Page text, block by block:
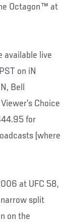
Octagon™ at
available live
on iN
Bell
Choice
for
(where
at UFC 58,
split
on the